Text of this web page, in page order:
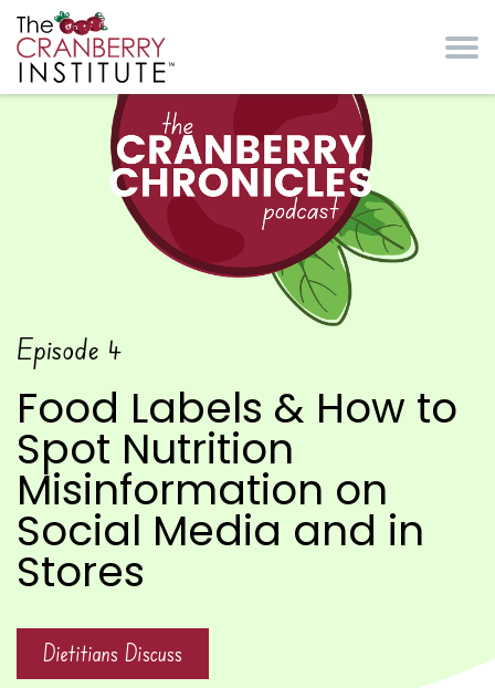
The Cranberry
Episode 4
Food Labels & How to
Spot Nutrition
Misinformation on
Social Media and in
Stores
Dietitians Discuss